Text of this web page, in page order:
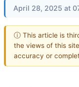
April 28, 2025 at
ⓘ This article is
the views of this
accuracy or